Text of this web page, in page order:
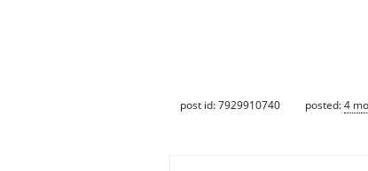
post id: 7929910740 posted:4